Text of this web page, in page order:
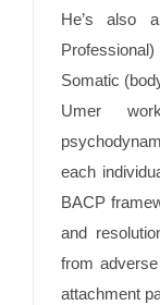
He’s also
Somatic
Umer
each
BACP
and
from
attachment